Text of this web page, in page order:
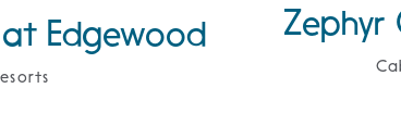
Edgewood Zephyr